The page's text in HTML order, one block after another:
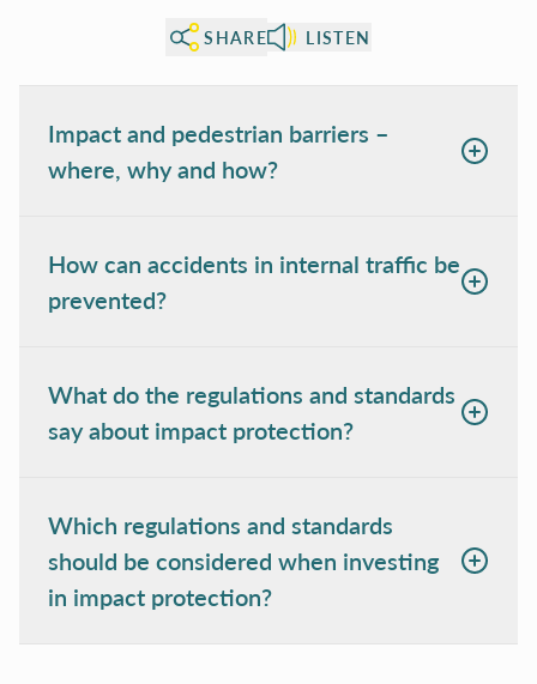
SHARE LISTEN
Impact and pedestrian barriers –
where, why and how?
How can accidents in internal traffic be
prevented?
What do the regulations and standards
say about impact protection?
Which regulations and standards
should be considered when investing
in impact protection?